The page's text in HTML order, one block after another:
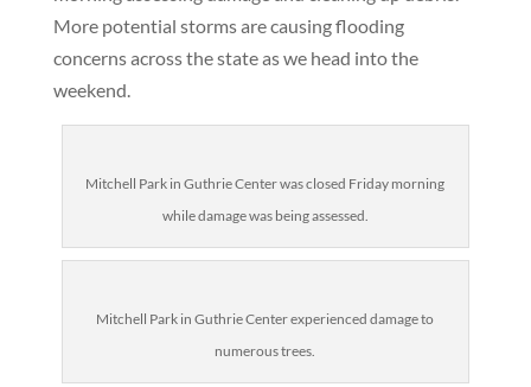
More potential storms are causing flooding
concerns across the state as we head into the
weekend.
Mitchell Park in Guthrie Center was closed Friday morning
while damage was being assessed.
Mitchell Park in Guthrie Center experienced damage to
numerous trees.